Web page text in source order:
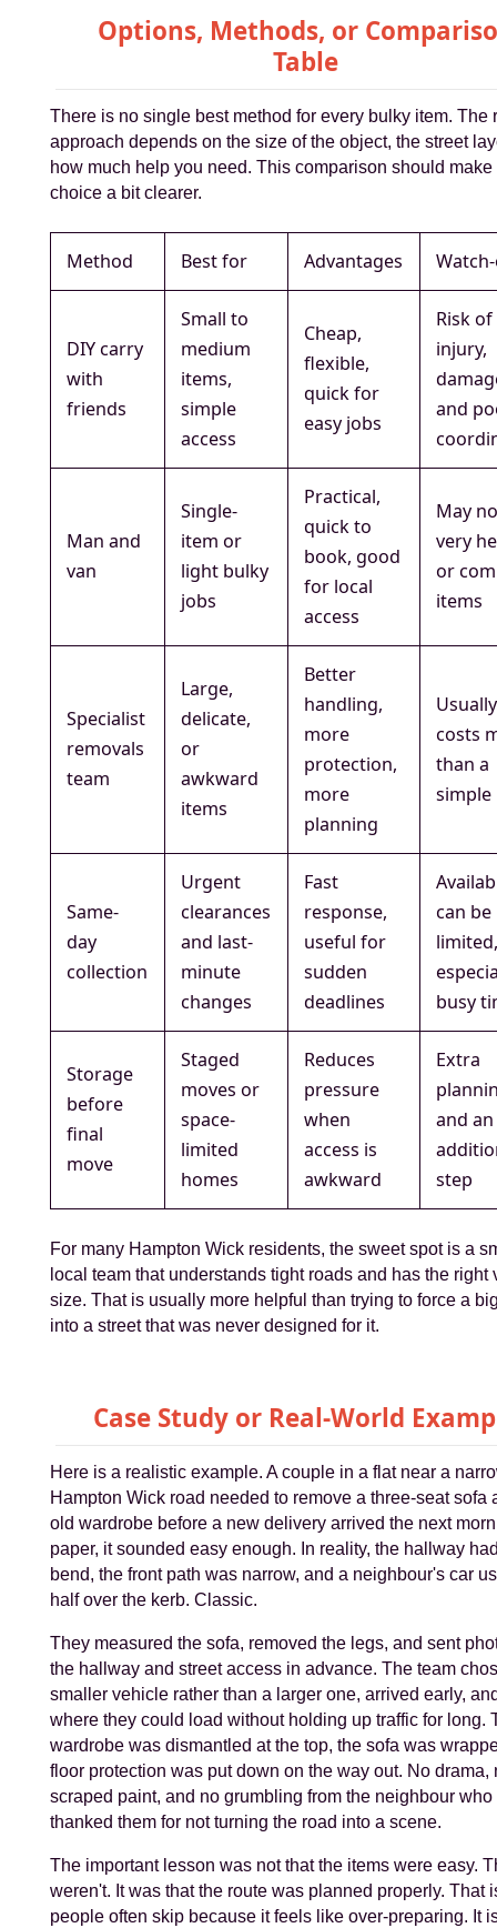
Options, Methods, or
Table
There is no single best method for every bulky item. The
approach depends on the size of the object, the street
how much help you need. This comparison should make
choice a bit clearer.
Method Best for Advantages
DIY carry
with
friends
Small to
medium
items,
simple
access
Cheap,
flexible,
quick for
easy jobs
Risk of
injury,
and
Man and
van
Single-
item or
light bulky
jobs
Practical,
quick to
book, good
for local
access
May
very
or
items
Specialist
removals
team
Large,
delicate,
or
awkward
items
Better
handling,
more
protection,
more
planning
Usually
costs
than a
Same-
day
collection
Urgent
clearances
and last-
minute
changes
Fast
response,
useful for
sudden
deadlines
can be
busy
Storage
before
final
move
Staged
moves or
space-
limited
homes
Reduces
pressure
when
access is
awkward
Extra
and an
step
For many Hampton Wick residents, the sweet spot is a
local team that understands tight roads and has the right
size. That is usually more helpful than trying to force a
into a street that was never designed for it.
Case Study or Real-World
Here is a realistic example. A couple in a flat near a
Hampton Wick road needed to remove a three-seat sofa
old wardrobe before a new delivery arrived the next
paper, it sounded easy enough. In reality, the hallway
bend, the front path was narrow, and a neighbour's car
half over the kerb. Classic.
They measured the sofa, removed the legs, and sent
the hallway and street access in advance. The team
smaller vehicle rather than a larger one, arrived early,
where they could load without holding up traffic for long.
wardrobe was dismantled at the top, the sofa was
floor protection was put down on the way out. No drama,
scraped paint, and no grumbling from the neighbour who
thanked them for not turning the road into a scene.
The important lesson was not that the items were easy.
weren't. It was that the route was planned properly. That
people often skip because it feels like over-preparing. It